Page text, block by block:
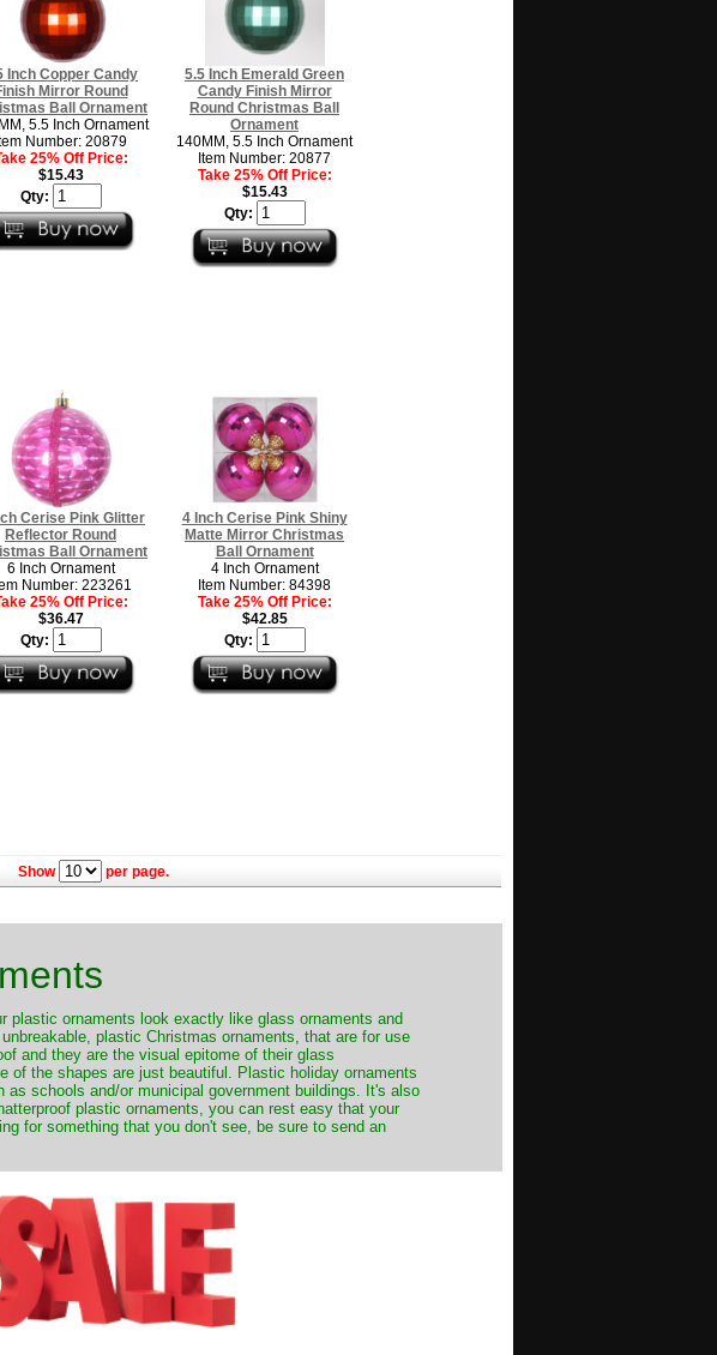
Inch Copper Candy
Mirror Round
Ball Ornament
5.5 Inch Ornament
Number: 20879
25% Off Price:
$15.43
Qty:
5.5 Inch Emerald Green
Candy Finish Mirror
Round Christmas Ball
Ornament
140MM, 5.5 Inch Ornament
Item Number: 20877
Take 25% Off Price:
$15.43
Qty:
Cerise Pink Glitter
Reflector Round
Ball Ornament
6 Inch Ornament
Number: 223261
25% Off Price:
$36.47
Qty:
4 Inch Cerise Pink Shiny
Matte Mirror Christmas
Ball Ornament
4 Inch Ornament
Item Number: 84398
Take 25% Off Price:
$42.85
Qty:
Show per page.
ornaments look exactly like glass ornaments and
plastic Christmas ornaments, that are for use
and they are the visual epitome of their glass
the shapes are just beautiful. Plastic holiday ornaments
schools and/or municipal government buildings. It's also
plastic ornaments, you can rest easy that your
for something that you don't see, be sure to send an